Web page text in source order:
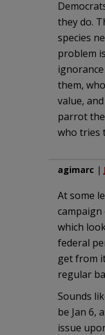
they do.
species
problem
them,
value,
parrot
who tries
agimarc |
At some
which
federal
get from
regular
Sounds
be Jan 6,
issue